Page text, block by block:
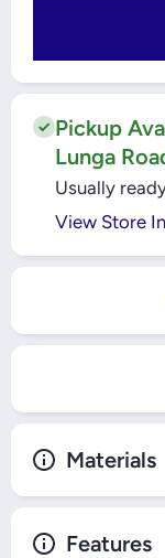
Pickup
Lunga
Usually
View Store
Materials
Features